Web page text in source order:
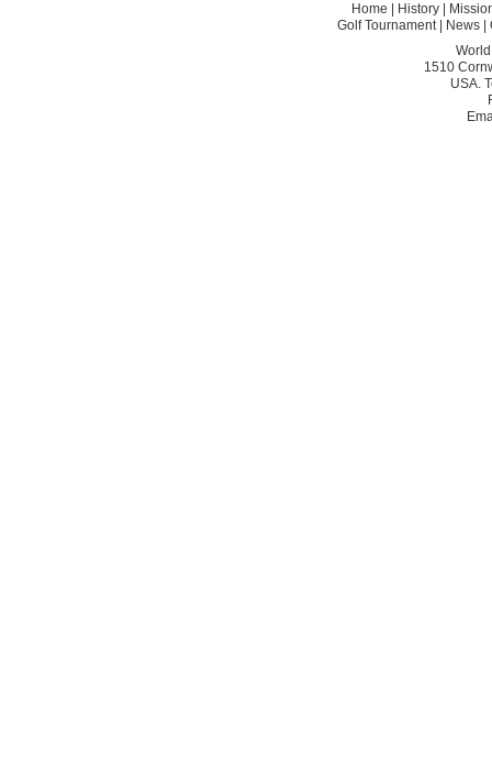
Home History|
Golf Tournament| News
1510
USA.